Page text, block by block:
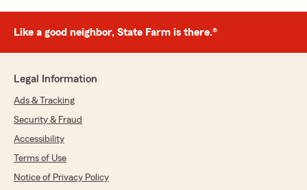
Like a good neighbor, State Farm is there.®
Legal Information
Ads & Tracking
Security & Fraud
Accessibility
Terms of Use
Notice of Privacy Policy